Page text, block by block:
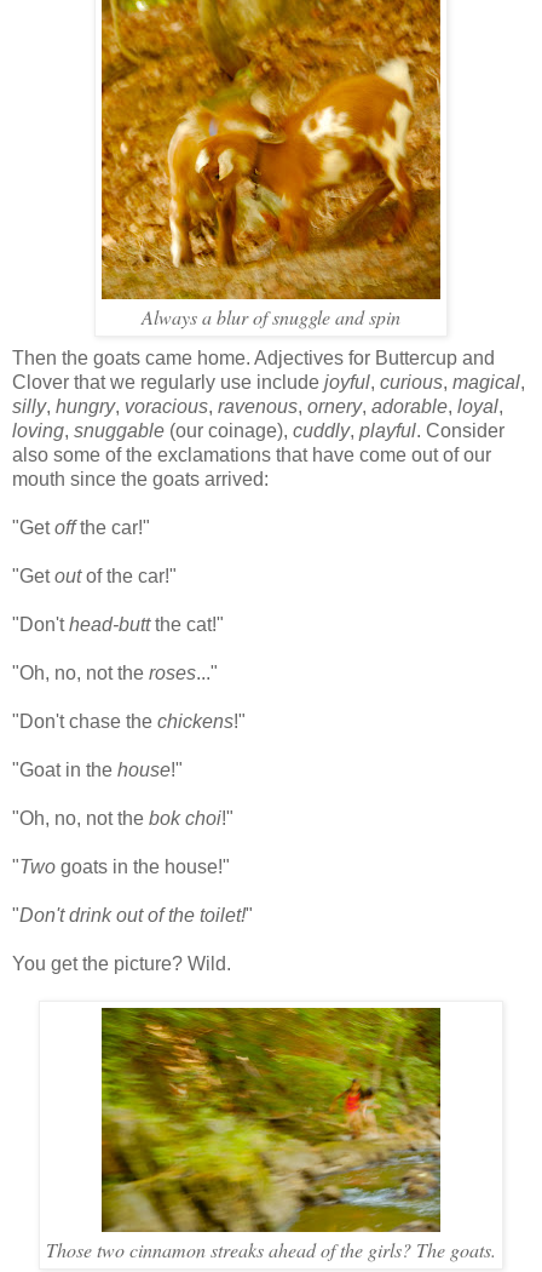
Always a blur of snuggle and spin
Then the goats came home. Adjectives for Buttercup and
Clover that we regularly use include joyful, curious, magical,
silly, hungry, voracious, ravenous, ornery, adorable, loyal,
loving, snuggable (our coinage), cuddly, playful. Consider
also some of the exclamations that have come out of our
mouth since the goats arrived:
"Getoffthe car!"
"Getoutof the car!"
"Don'thead-buttthe cat!"
"Oh, no, not the roses..."
"Don't chase the chickens!"
"Goat in the house!"
"Oh, no, not the bok choi!"
"Two goats in the house!"
"Don't drink out of the toilet!"
You get the picture? Wild.
Those two cinnamon streaks ahead of the girls? The goats.